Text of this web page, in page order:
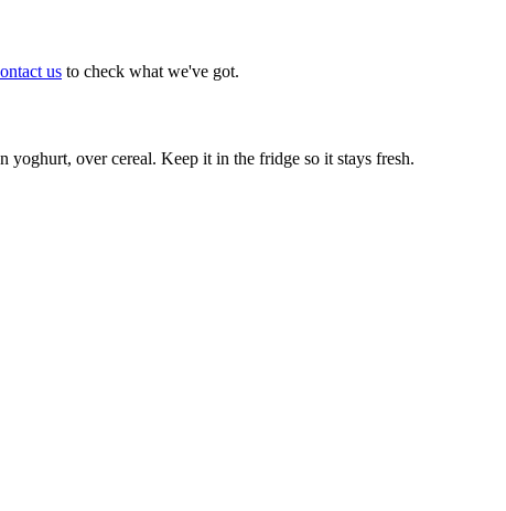
us to check what we've got.
yoghurt, over cereal. Keep it in the fridge so it stays fresh.